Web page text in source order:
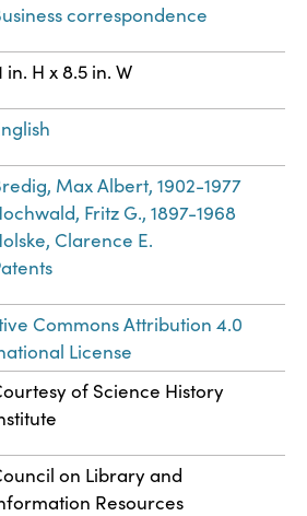
correspondence
in. H x 8.5 in. W
Max Albert, 1902-1977
Fritz G., 1897-1968
Clarence E.
Commons Attribution 4.0
License
of Science History
on Library and
Resources